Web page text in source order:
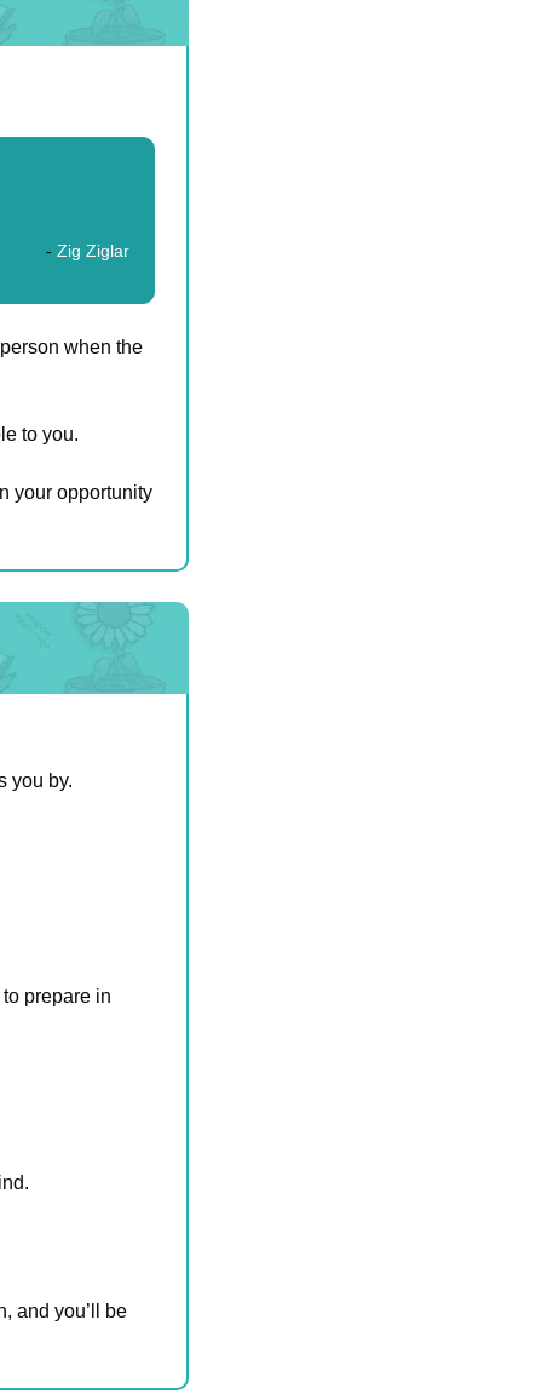
- Zig Ziglar
when the
to you.
your opportunity
you by.
prepare in
and you’ll be